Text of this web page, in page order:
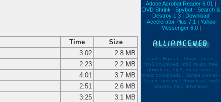
Time
Size
3:02
2.8 MB
2:23
2.2 MB
4:01
3.7 MB
2:51
2.6 MB
3:25
3.1 MB
Adobe Acrobat Reader 6.01 |
DVD Shrink | Spybot - Search &
Destroy 1.3 | Download
Accelerator Plus 7.1 | Yahoo
Messenger 6.0|
James Horner - Titanic, music,
mp3 download, mp3 music, free
download, mp3, music video,
music downloads / James Horner -
Titanic, free mp3 download, mp3
players, mp3 download